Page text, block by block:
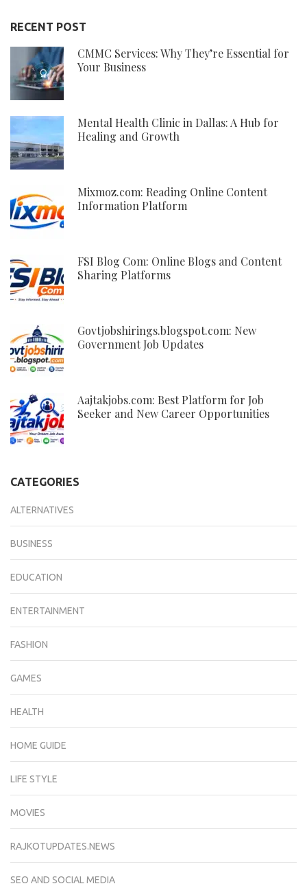
RECENT POST
CMMC Services: Why They’re Essential for
Your Business
Mental Health Clinic in Dallas: A Hub for
Healing and Growth
Mixmoz.com: Reading Online Content
Information Platform
FSI Blog Com: Online Blogs and Content
Sharing Platforms
Govtjobshirings.blogspot.com: New
Government Job Updates
Aajtakjobs.com: Best Platform for Job
Seeker and New Career Opportunities
CATEGORIES
ALTERNATIVES
BUSINESS
EDUCATION
ENTERTAINMENT
FASHION
GAMES
HEALTH
HOME GUIDE
LIFE STYLE
MOVIES
RAJKOTUPDATES.NEWS
SEO AND SOCIAL MEDIA